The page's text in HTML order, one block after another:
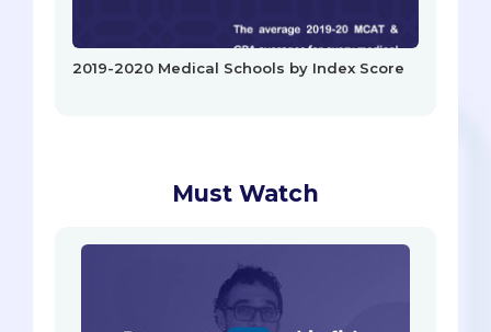
2019-2020 Medical Schools by Index Score
Must Watch